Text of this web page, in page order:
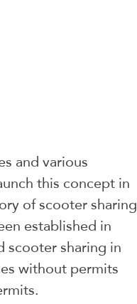
and various
this concept in
of scooter sharing
established in
scooter sharing in
without permits